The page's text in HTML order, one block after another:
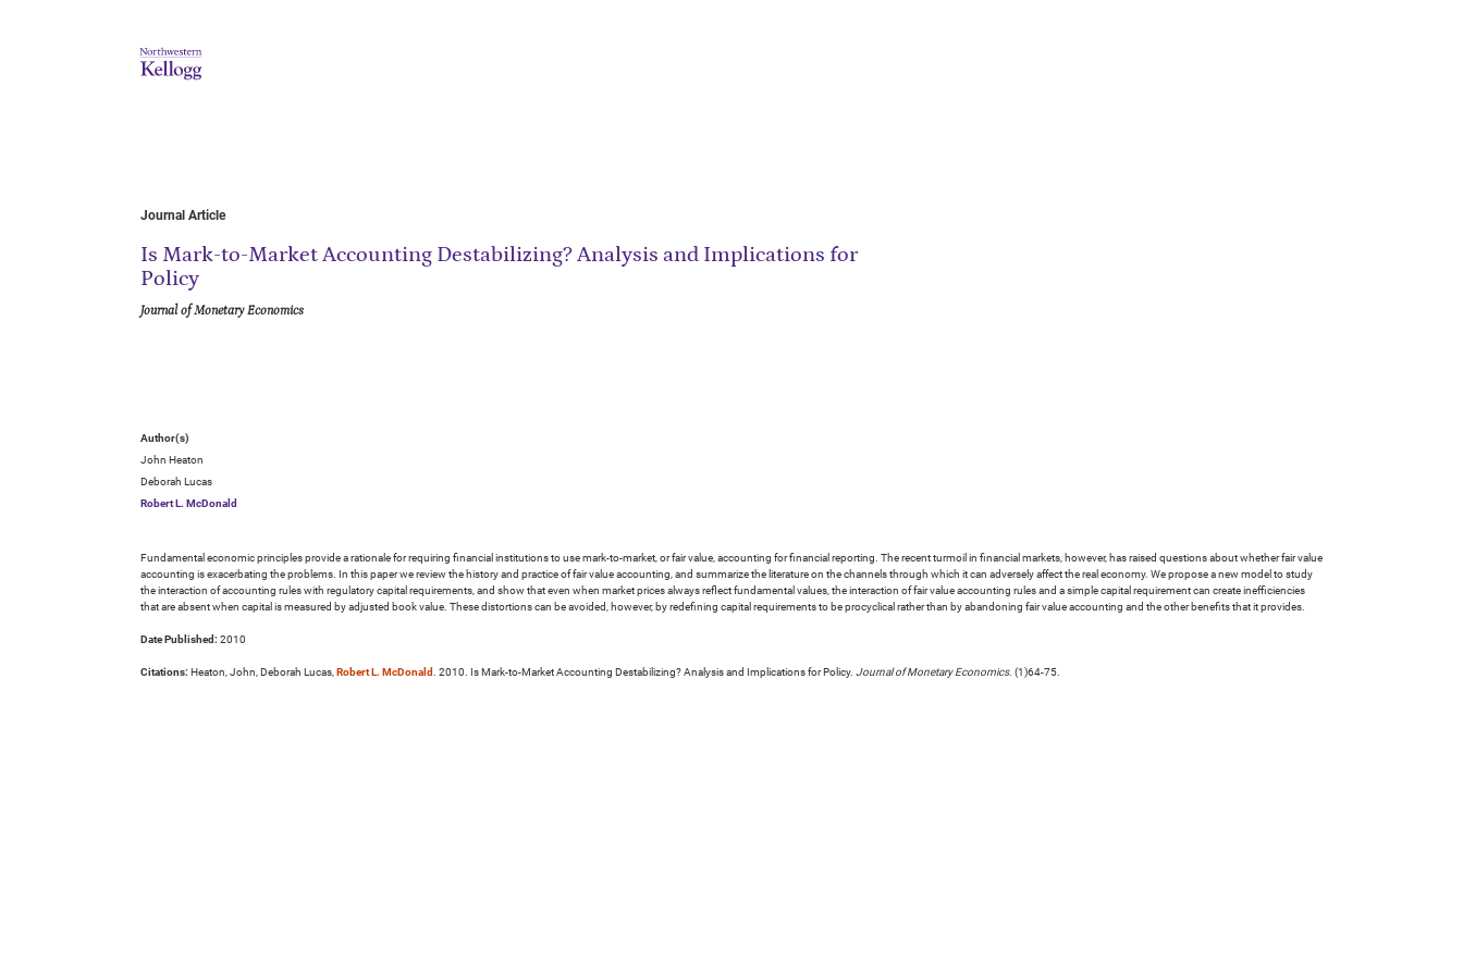
Journal Article
Is Mark-to-Market Accounting Destabilizing? Analysis and Implications for
Policy
Journal of Monetary Economics
Author(s)
John Heaton
Deborah Lucas
Robert L. McDonald
Fundamental economic principles provide a rationale for requiring financial institutions to use mark-to-market, or fair value, accounting for financial reporting. The recent turmoil in financial markets, however, has raised questions about whether fair value
accounting is exacerbating the problems. In this paper we review the history and practice of fair value accounting, and summarize the literature on the channels through which it can adversely affect the real economy. We propose a new model to study
the interaction of accounting rules with regulatory capital requirements, and show that even when market prices always reflect fundamental values, the interaction of fair value accounting rules and a simple capital requirement can create inefficiencies
that are absent when capital is measured by adjusted book value. These distortions can be avoided, however, by redefining capital requirements to be procyclical rather than by abandoning fair value accounting and the other benefits that it provides.
Date Published: 2010
Citations: Heaton, John, Deborah Lucas,Robert L. McDonald. 2010. Is Mark-to-Market Accounting Destabilizing? Analysis and Implications for Policy. Journal of Monetary Economics. (1)64-75.